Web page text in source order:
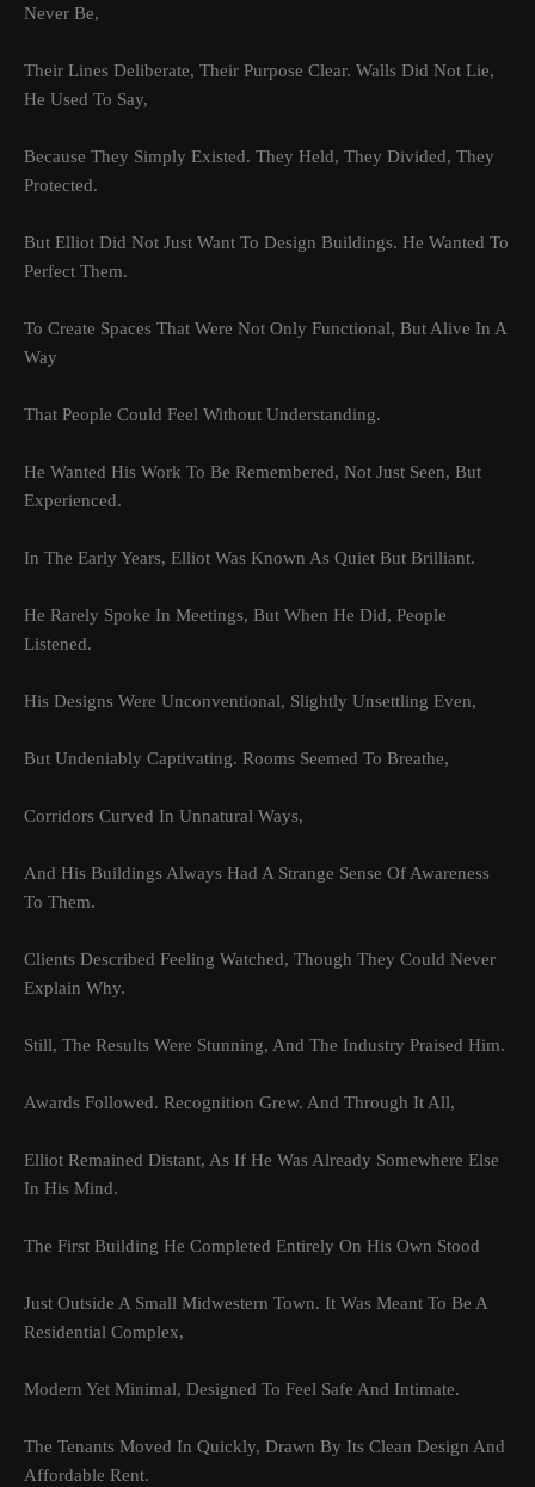
Never Be,
Their Lines Deliberate, Their Purpose Clear. Walls Did Not Lie,
He Used To Say,
Because They Simply Existed. They Held, They Divided, They
Protected.
But Elliot Did Not Just Want To Design Buildings. He Wanted To
Perfect Them.
To Create Spaces That Were Not Only Functional, But Alive In A
Way
That People Could Feel Without Understanding.
He Wanted His Work To Be Remembered, Not Just Seen, But
Experienced.
In The Early Years, Elliot Was Known As Quiet But Brilliant.
He Rarely Spoke In Meetings, But When He Did, People
Listened.
His Designs Were Unconventional, Slightly Unsettling Even,
But Undeniably Captivating. Rooms Seemed To Breathe,
Corridors Curved In Unnatural Ways,
And His Buildings Always Had A Strange Sense Of Awareness
To Them.
Clients Described Feeling Watched, Though They Could Never
Explain Why.
Still, The Results Were Stunning, And The Industry Praised Him.
Awards Followed. Recognition Grew. And Through It All,
Elliot Remained Distant, As If He Was Already Somewhere Else
In His Mind.
The First Building He Completed Entirely On His Own Stood
Just Outside A Small Midwestern Town. It Was Meant To Be A
Residential Complex,
Modern Yet Minimal, Designed To Feel Safe And Intimate.
The Tenants Moved In Quickly, Drawn By Its Clean Design And
Affordable Rent.